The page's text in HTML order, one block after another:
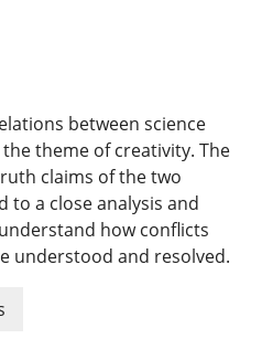
Memberships
between science
theme of creativity. The
claims of the two
to a close analysis and
how conflicts
understood and resolved.